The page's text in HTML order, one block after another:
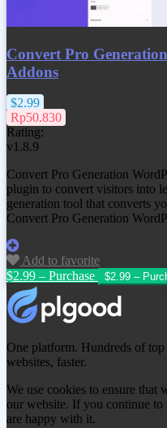
Convert Pro
Addons
$2.99
Rp50.830
Rating:
v1.8.9
Convert Pro Generation
plugin to convert visitors into
generation tool that converts
Convert Pro Generation
Add to favorite
$2.99 – Purchase
One platform. Hundreds of
websites, faster.
We use cookies to ensure that
our website. If you continue to
are happy with it.